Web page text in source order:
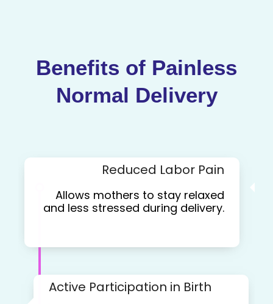
Benefits of Painless
Normal Delivery
Reduced Labor Pain
Allows mothers to stay relaxed
and less stressed during delivery.
Active Participation in Birth